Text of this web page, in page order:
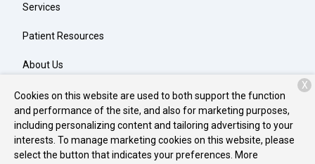
Services
Patient Resources
About Us
Contact
Copyright © 2026North Texas Veterinary Clinic. All rights
reserved.Privacy Policy
Cookies on this website are used to both support the function
and performance of the site, and also for marketing purposes,
including personalizing content and tailoring advertising to your
interests. To manage marketing cookies on this website, please
select the button that indicates your preferences. More
X